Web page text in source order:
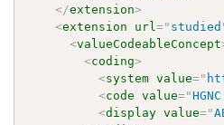
</extension>
<extension url=" studied
<valueCodeableConcept
<coding>
<system value="
<code value="
<display value="